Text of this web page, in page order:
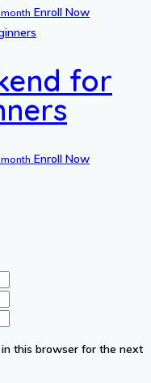
Enroll Now
for
Enroll Now
this browser for the next